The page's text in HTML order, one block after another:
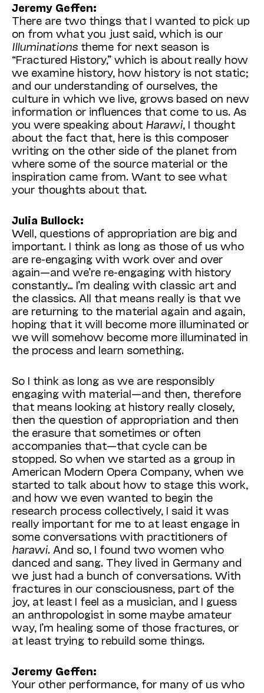
Jeremy Geffen:
There are two things that I wanted to pick up
on from what you just said, which is our
Illuminationstheme for next season is
“Fractured History,” which is about really how
we examine history, how history is not static;
and our understanding of ourselves, the
culture in which we live, grows based on new
information or influences that come to us. As
you were speaking about Harawi, I thought
about the fact that, here is this composer
writing on the other side of the planet from
where some of the source material or the
inspiration came from. Want to see what
your thoughts about that.
Julia Bullock:
Well, questions of appropriation are big and
important. I think as long as those of us who
are re-engaging with work over and over
again—and we’re re-engaging with history
constantly… I’m dealing with classic art and
the classics. All that means really is that we
are returning to the material again and again,
hoping that it will become more illuminated or
we will somehow become more illuminated in
the process and learn something.
So I think as long as we are responsibly
engaging with material—and then, therefore
that means looking at history really closely,
then the question of appropriation and then
the erasure that sometimes or often
accompanies that—that cycle can be
stopped. So when we started as a group in
American Modern Opera Company, when we
started to talk about how to stage this work,
and how we even wanted to begin the
research process collectively, I said it was
really important for me to at least engage in
some conversations with practitioners of
harawi. And so, I found two women who
danced and sang. They lived in Germany and
we just had a bunch of conversations. With
fractures in our consciousness, part of the
joy, at least I feel as a musician, and I guess
an anthropologist in some maybe amateur
way, I’m healing some of those fractures, or
at least trying to rebuild some things.
Jeremy Geffen:
Your other performance, for many of us who